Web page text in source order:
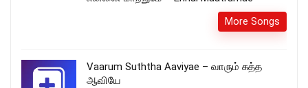
More Songs
Vaarum Suththa Aaviyae – வாரும் சுத்த
ஆவியே